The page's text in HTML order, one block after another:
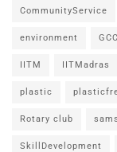
CommunityService
environment GCC
IITM IITMadras
plastic
Rotary club
SkillDevelopment